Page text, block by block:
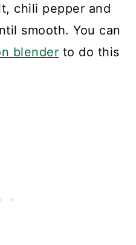
chili pepper and
smooth. You can
blender to do this